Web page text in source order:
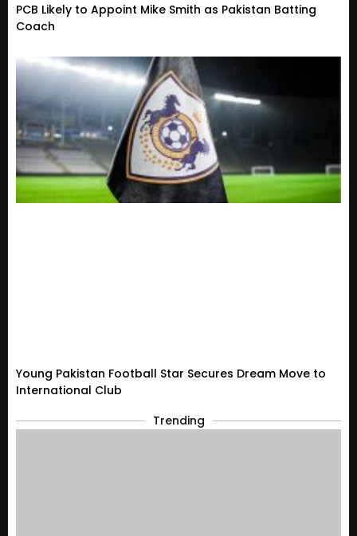
PCB Likely to Appoint Mike Smith as Pakistan Batting
Coach
Young Pakistan Football Star Secures Dream Move to
International Club
Trending